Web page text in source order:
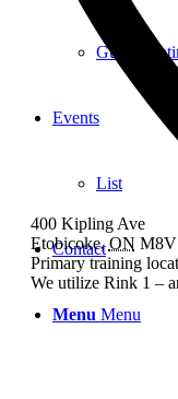
Guest
Events
List
Contact
Menu Menu
400 Kipling Ave
Etobicoke, ON M8V
Primary training
We utilize Rink 1 –